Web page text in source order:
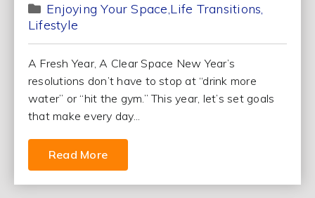
Enjoying Your Space Life Transitions
Lifestyle
A Fresh Year, A Clear Space New Year’s
resolutions don’t have to stop at “drink more
water” or “hit the gym.” This year, let’s set goals
that make every day...
Read More